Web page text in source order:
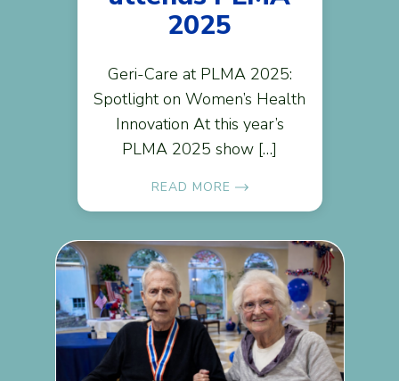
2025
Geri-Care at PLMA 2025:
Spotlight on Women’s Health
Innovation At this year’s
PLMA 2025 show […]
READ MORE